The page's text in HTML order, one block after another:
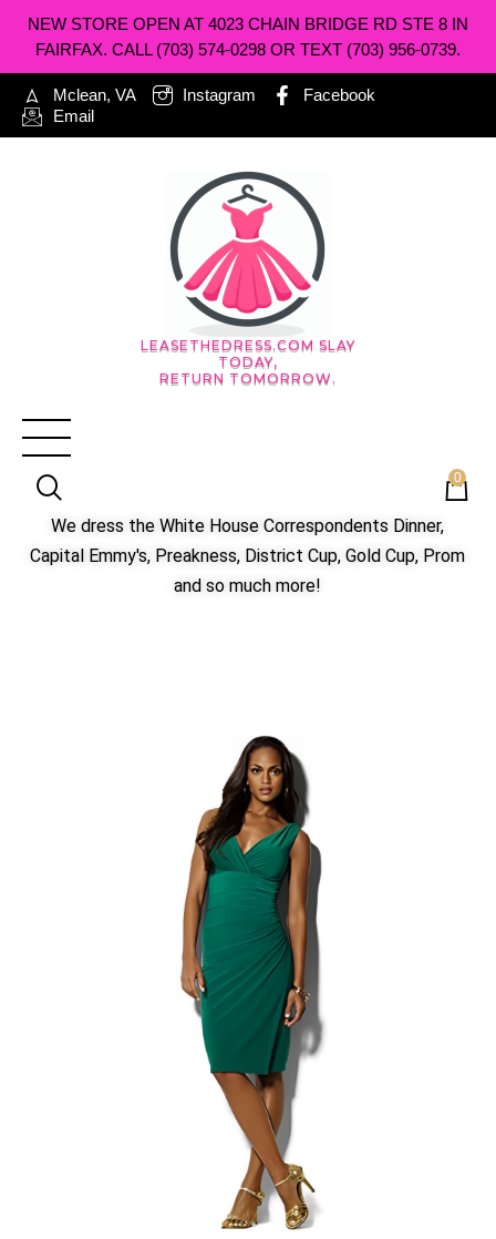
NEW STORE OPEN AT 4023 CHAIN BRIDGE RD STE 8 IN
FAIRFAX. CALL (703) 574-0298 OR TEXT (703) 956-0739.
Mclean, VA Instagram
Facebook
Email
LEASETHEDRESS.COM SLAY
TODAY,
RETURN TOMORROW.
0
We dress the White House Correspondents Dinner,
Capital Emmy's, Preakness, District Cup, Gold Cup, Prom
and so much more!